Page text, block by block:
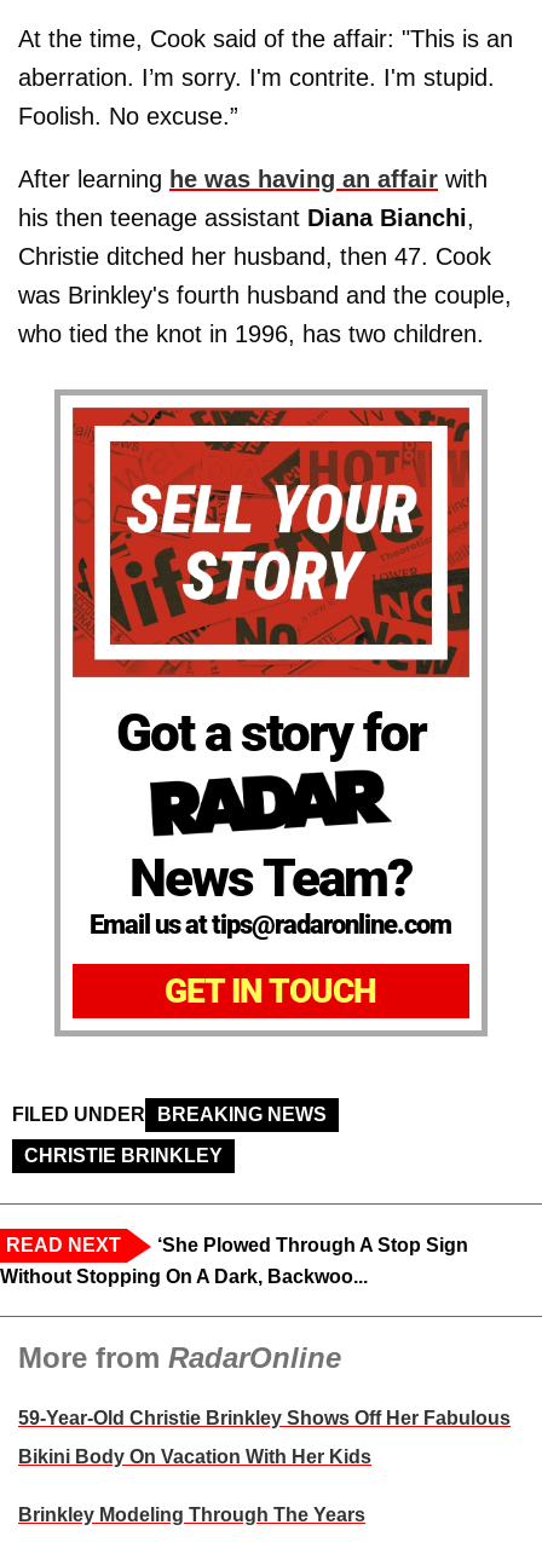
At the time, Cook said of the affair: "This is an
aberration. I’m sorry. I'm contrite. I'm stupid.
Foolish. No excuse.”
After learning he was having an affair with
his then teenage assistant Diana Bianchi,
Christie ditched her husband, then 47. Cook
was Brinkley's fourth husband and the couple,
who tied the knot in 1996, has two children.
Got a story for
News Team?
Email us at tips@radaronline.com
GET IN TOUCH
FILED UNDER
BREAKING NEWS
CHRISTIE BRINKLEY
READ NEXT
‘She Plowed Through A Stop Sign
Without Stopping On A Dark, Backwoo...
More from RadarOnline
59-Year-Old Christie Brinkley Shows Off Her Fabulous
Bikini Body On Vacation With Her Kids
Brinkley Modeling Through The Years